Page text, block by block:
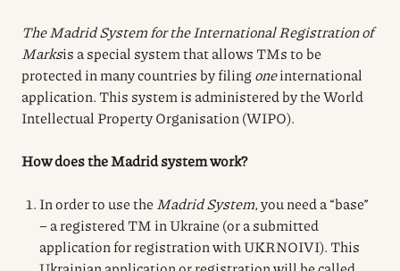
The Madrid System for the International Registration of
Marksis a special system that allows TMs to be
protected in many countries by filingoneinternational
application. This system is administered by the World
Intellectual Property Organisation (WIPO).
How does the Madrid system work?
In order to use the Madrid System, you need a “base”
– a registered TM in Ukraine (or a submitted
application for registration with UKRNOIVI). This